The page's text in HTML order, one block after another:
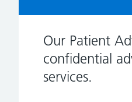
Our Patient
confidential
services.